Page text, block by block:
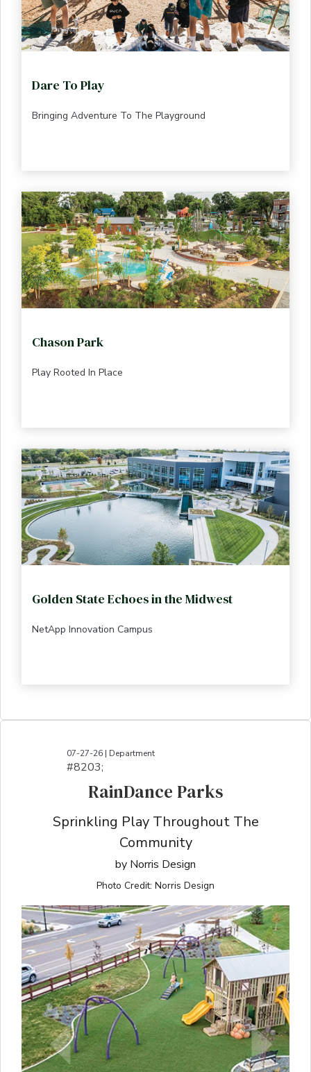
Dare To Play
Bringing Adventure To The Playground
Chason Park
Play Rooted In Place
Golden State Echoes in the Midwest
NetApp Innovation Campus
07-27-26 | Department
#8203;​​​​​​​​​​​​​​​​​​​​​​​​​​​​​​​​​​​​​​​​​​​​​​​​​​​​​​​​​​​​​​​​​​​​​​​​​​​​​​​​​​​​​​​​​​​​​​​​​​​​​​​​​​​​​​​​​​​​​​​​​​​​​​​​​​​​​​​​​​​​​​​​​​​​​​​​​​​​​​​​​​​​​​​​​​​​​​​​​​​​​​​​​​​​​​​​​​​​​​​​​​​​​​​​​​​​​​​​​​​​​​​​​​​​​​​​​​​​​​​​​​​​​​​​​​​​​​​​​​​​​​​​​​​​​​​​​​​​​​​​​​​​​​​​​​​​​​​​​​​​​​​​​​​​​​​​​​​​​​​​​​​​​​​​​​​​​​​​​​​​​​​​​​​​​​​​​​​​​​​​​​​​​​​​​​​​​​​​​​​​​​​​​​​​​​​​​​​​​​​​​​​​​​​​​​​​​​​​​​​​​​​​​​​​​​​​​​​​​​​​​​​​​​​​​​​​​​​​​​​​​​​​​​​​​​​​​​​​​​​​​​​​​​​​​​​​​​​​​​
RainDance Parks
Sprinkling Play Throughout The
Community
by Norris Design
Photo Credit: Norris Design